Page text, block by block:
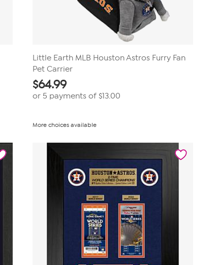
Little Earth MLB Houston Astros Furry Fan
Pet Carrier
$64.99
or 5 payments of $13.00
More choices available